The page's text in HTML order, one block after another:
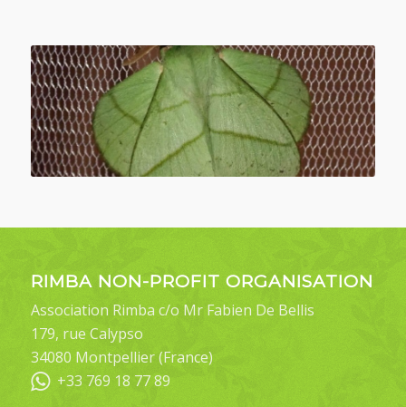
RIMBA NON-PROFIT ORGANISATION
Association Rimba c/o Mr Fabien De Bellis
179, rue Calypso
34080 Montpellier (France)
+33 769 18 77 89